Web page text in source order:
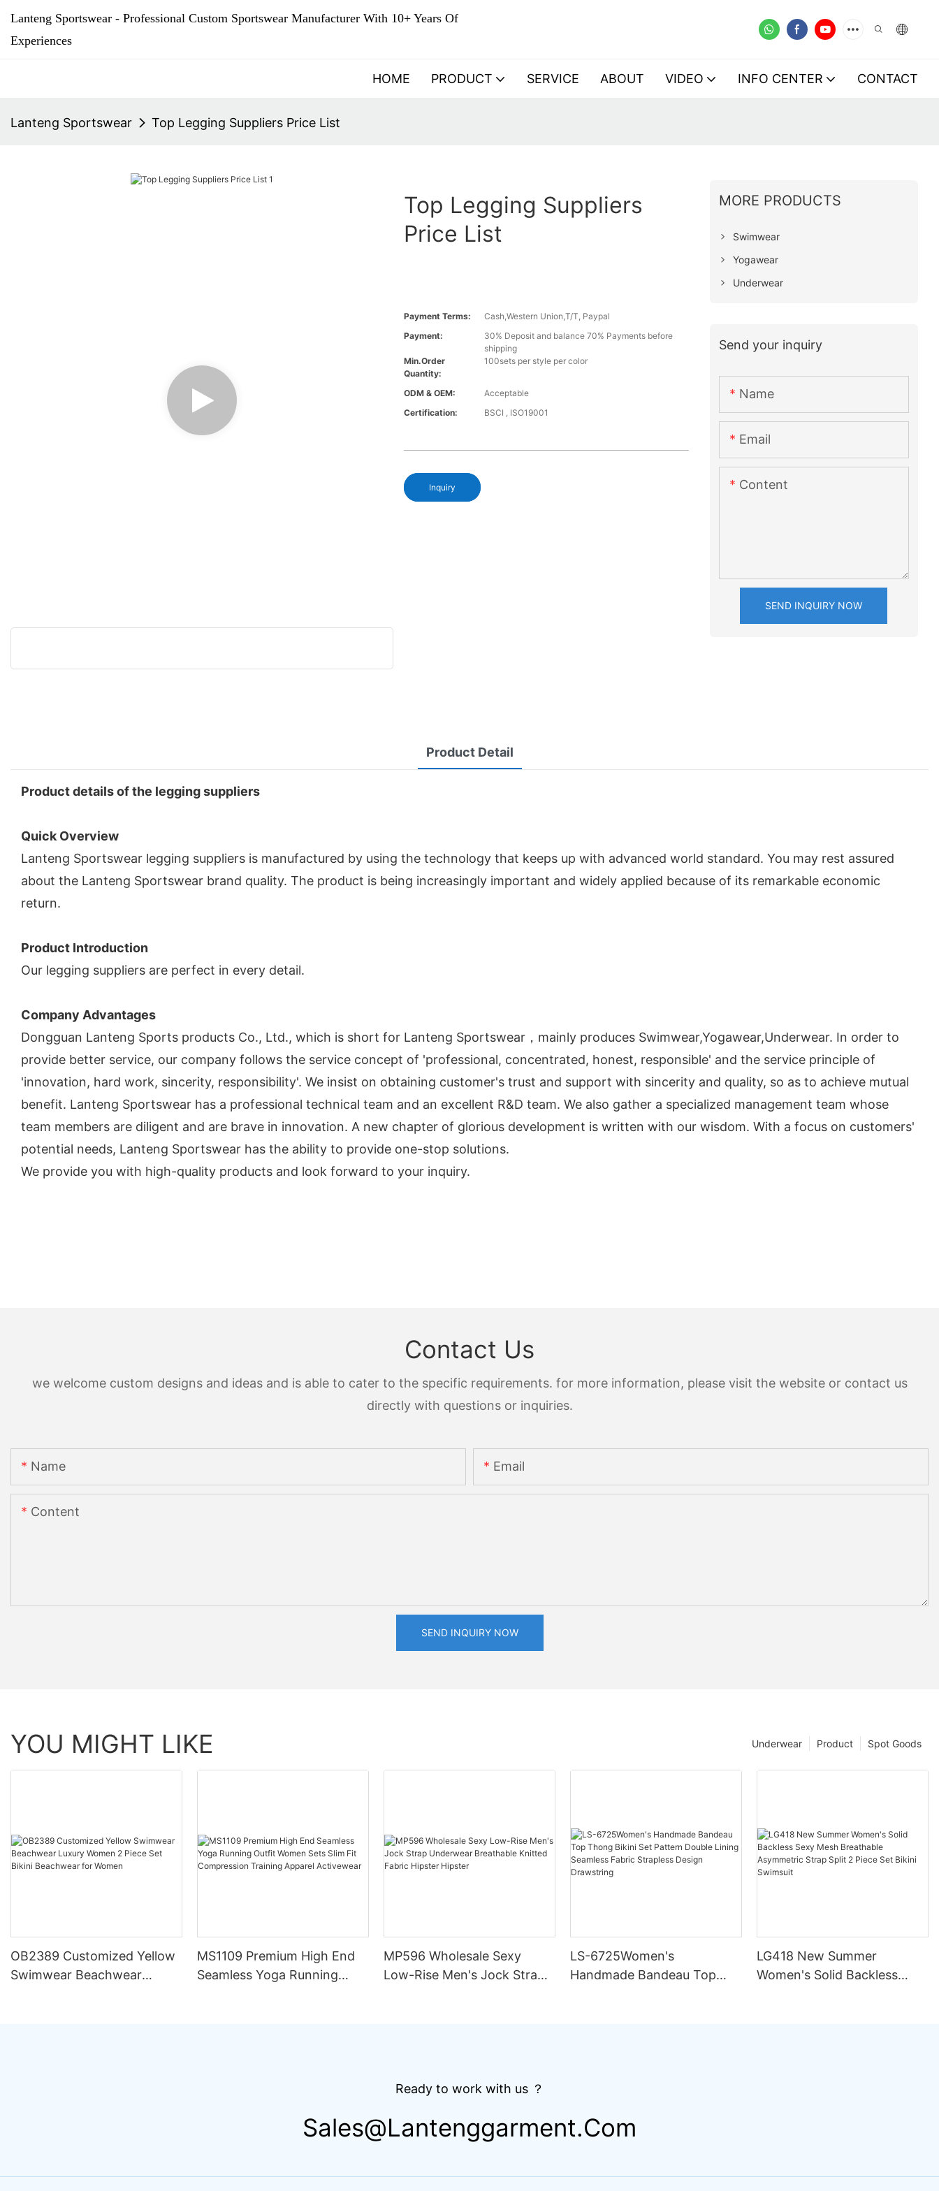
Lanteng Sportswear - Professional Custom Sportswear Manufacturer With 10+ Years Of
Experiences
HOME PRODUCT SERVICE ABOUT VIDEO INFO CENTER CONTACT
Lanteng Sportswear Top Legging Suppliers Price List
Top Legging Suppliers
Price List
Payment Terms:
Cash,Western Union,T/T, Paypal
Payment:
30% Deposit and balance 70% Payments before
shipping
Min.Order
Quantity:
100sets per style per color
ODM & OEM:
Acceptable
Certification:
BSCI , ISO19001
Inquiry
MORE PRODUCTS
Swimwear
Yogawear
Underwear
Send your inquiry
Name
Email
Content
SEND INQUIRY NOW
Product Detail
Product details of the legging suppliers
Quick Overview
Lanteng Sportswear legging suppliers is manufactured by using the technology that keeps up with advanced world standard. You may rest assured
about the Lanteng Sportswear brand quality. The product is being increasingly important and widely applied because of its remarkable economic
return.
Product Introduction
Our legging suppliers are perfect in every detail.
Company Advantages
Dongguan Lanteng Sports products Co., Ltd., which is short for Lanteng Sportswear，mainly produces Swimwear,Yogawear,Underwear. In order to
provide better service, our company follows the service concept of 'professional, concentrated, honest, responsible' and the service principle of
'innovation, hard work, sincerity, responsibility'. We insist on obtaining customer's trust and support with sincerity and quality, so as to achieve mutual
benefit. Lanteng Sportswear has a professional technical team and an excellent R&D team. We also gather a specialized management team whose
team members are diligent and are brave in innovation. A new chapter of glorious development is written with our wisdom. With a focus on customers'
potential needs, Lanteng Sportswear has the ability to provide one-stop solutions.
We provide you with high-quality products and look forward to your inquiry.
Contact Us
we welcome custom designs and ideas and is able to cater to the specific requirements. for more information, please visit the website or contact us
directly with questions or inquiries.
Name Email
Content
SEND INQUIRY NOW
YOU MIGHT LIKE Spot Goods
Product
Underwear
OB2389 Customized Yellow
Swimwear Beachwear
MS1109 Premium High End
Seamless Yoga Running
MP596 Wholesale Sexy
Low-Rise Men's Jock Strap
LS-6725Women's
Handmade Bandeau Top
LG418 New Summer
Women's Solid Backless
Ready to work with us ？
Sales@lantenggarment.com